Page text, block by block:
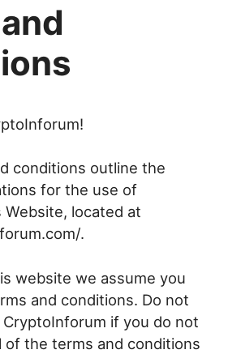
conditions outline the
for the use of
Website, located at
.
website we assume you
and conditions. Do not
if you do not
of the terms and conditions